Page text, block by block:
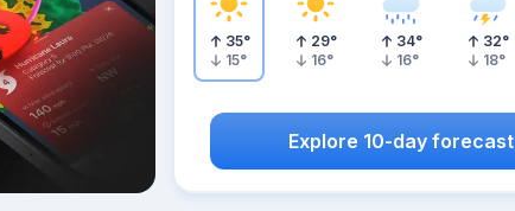
35°
15°
29°
16°
34°
16°
32°
18°
Explore 10-day forecast